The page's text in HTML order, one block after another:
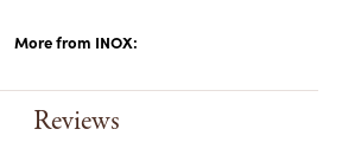
More from INOX:
Reviews